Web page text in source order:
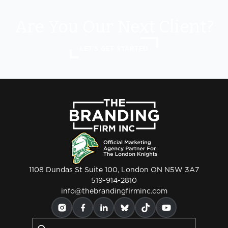
1108 Dundas St Suite 100, London ON N5W 3A7
519-914-2810
info@thebrandingfirminc.com